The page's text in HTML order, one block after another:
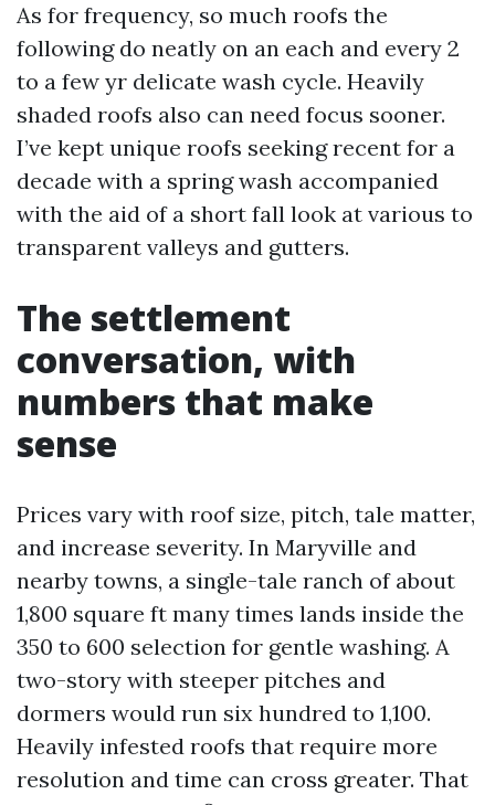
As for frequency, so much roofs the
following do neatly on an each and every 2
to a few yr delicate wash cycle. Heavily
shaded roofs also can need focus sooner.
I’ve kept unique roofs seeking recent for a
decade with a spring wash accompanied
with the aid of a short fall look at various to
transparent valleys and gutters.
The settlement
conversation, with
numbers that make
sense
Prices vary with roof size, pitch, tale matter,
and increase severity. In Maryville and
nearby towns, a single-tale ranch of about
1,800 square ft many times lands inside the
350 to 600 selection for gentle washing. A
two-story with steeper pitches and
dormers would run six hundred to 1,100.
Heavily infested roofs that require more
resolution and time can cross greater. That